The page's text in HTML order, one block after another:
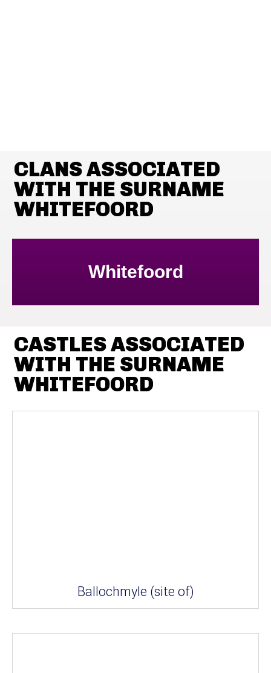
CLANS ASSOCIATED
WITH THE SURNAME
WHITEFOORD
Whitefoord
CASTLES ASSOCIATED
WITH THE SURNAME
WHITEFOORD
Ballochmyle (site of)